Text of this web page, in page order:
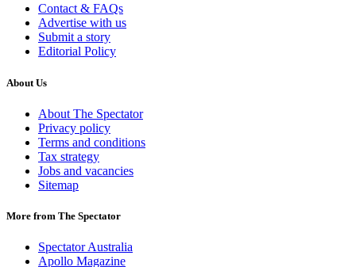
Contact & FAQs
Advertise with us
Submit a story
Editorial Policy
About Us
About The Spectator
Privacy policy
Terms and conditions
Tax strategy
Jobs and vacancies
Sitemap
More from The Spectator
Spectator Australia
Apollo Magazine